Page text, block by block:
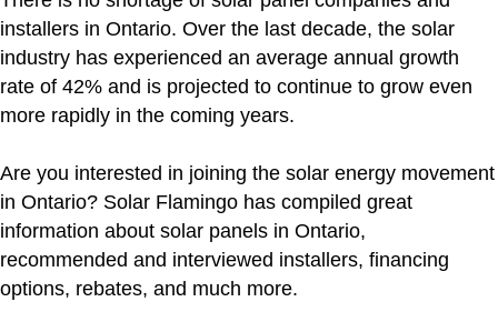
installers in Ontario. Over the last decade, the solar
industry has experienced an average annual growth
rate of 42% and is projected to continue to grow even
more rapidly in the coming years.
Are you interested in joining the solar energy movement
in Ontario? Solar Flamingo has compiled great
information about solar panels in Ontario,
recommended and interviewed installers, financing
options, rebates, and much more.